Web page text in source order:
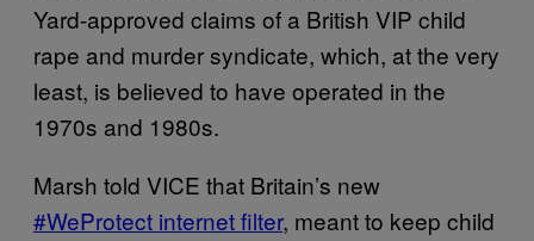
Yard-approved claims of a British VIP child
rape and murder syndicate, which, at the very
least, is believed to have operated in the
1970s and 1980s.
Marsh told VICE that Britain’s new
#WeProtect internet filter, meant to keep child